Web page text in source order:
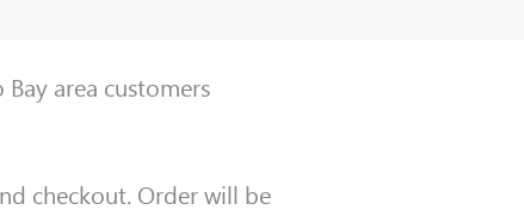
area customers
checkout. Order will be